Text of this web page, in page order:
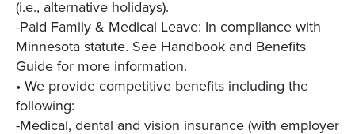
(i.e., alternative holidays).
-Paid Family & Medical Leave: In compliance with
Minnesota statute. See Handbook and Benefits
Guide for more information.
• We provide competitive benefits including the
following:
-Medical, dental and vision insurance (with employer